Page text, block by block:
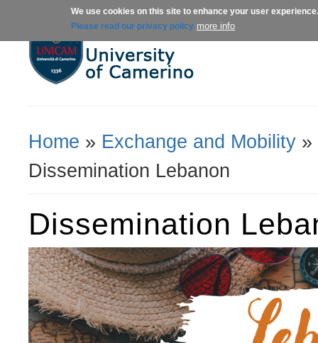
We use cookies on this site to enhance your user experience.
Please read our privacy policy more info
About us Admissions
You Are Here
Home » Exchange and Mobility »
Dissemination Lebanon
Dissemination